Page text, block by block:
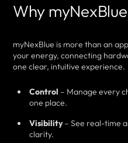
Why
myNexBlue is more than an
your energy, connecting
one clear, intuitive experience.
Control – Manage every
one place.
Visibility– See real-time
clarity.